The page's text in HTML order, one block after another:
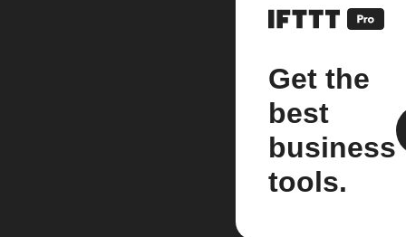
Get the
best
business
tools.